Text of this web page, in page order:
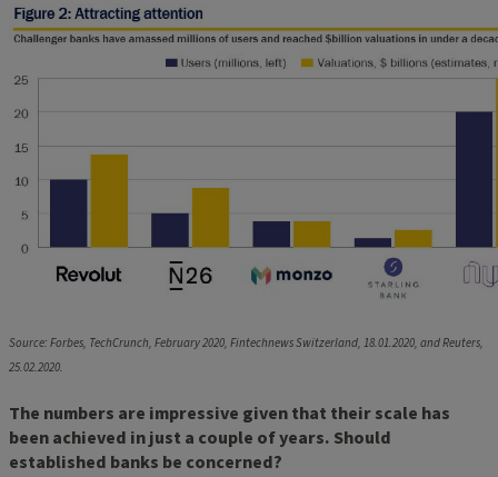
Source: Forbes, TechCrunch, February 2020, Fintechnews Switzerland, 18.01.2020, and Reuters,
25.02.2020.
The numbers are impressive given that their scale has
been achieved in just a couple of years. Should
established banks be concerned?